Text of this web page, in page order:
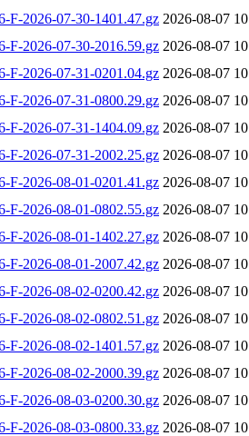
F-2026-07-30-1401.47.gz 2026-08-07
F-2026-07-30-2016.59.gz 2026-08-07
F-2026-07-31-0201.04.gz 2026-08-07
F-2026-07-31-0800.29.gz 2026-08-07
F-2026-07-31-1404.09.gz 2026-08-07
F-2026-07-31-2002.25.gz 2026-08-07
F-2026-08-01-0201.41.gz 2026-08-07
F-2026-08-01-0802.55.gz 2026-08-07
F-2026-08-01-1402.27.gz 2026-08-07
F-2026-08-01-2007.42.gz 2026-08-07
F-2026-08-02-0200.42.gz 2026-08-07
F-2026-08-02-0802.51.gz 2026-08-07
F-2026-08-02-1401.57.gz 2026-08-07
F-2026-08-02-2000.39.gz 2026-08-07
F-2026-08-03-0200.30.gz 2026-08-07
F-2026-08-03-0800.33.gz 2026-08-07